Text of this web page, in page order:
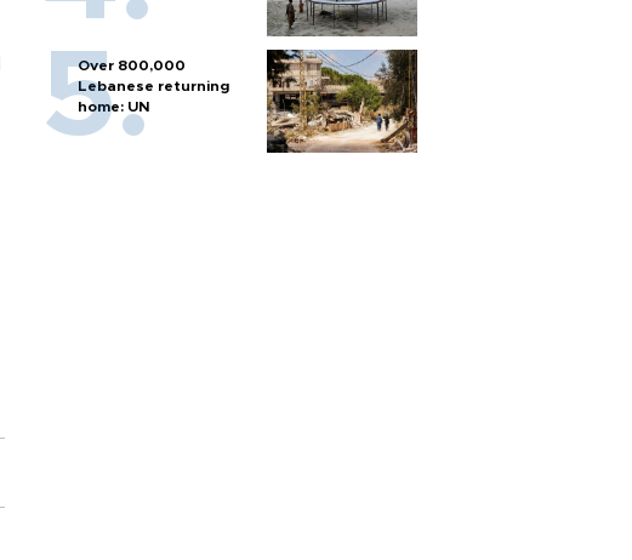
Over 800,000
Lebanese returning
home: UN